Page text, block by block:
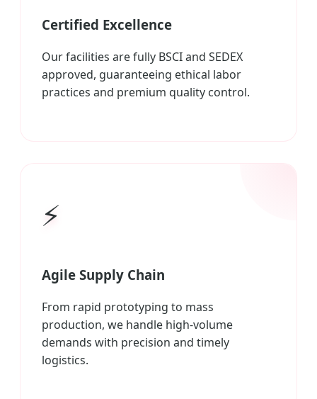
Certified Excellence
Our facilities are fully BSCI and SEDEX
approved, guaranteeing ethical labor
practices and premium quality control.
⚡
Agile Supply Chain
From rapid prototyping to mass
production, we handle high-volume
demands with precision and timely
logistics.